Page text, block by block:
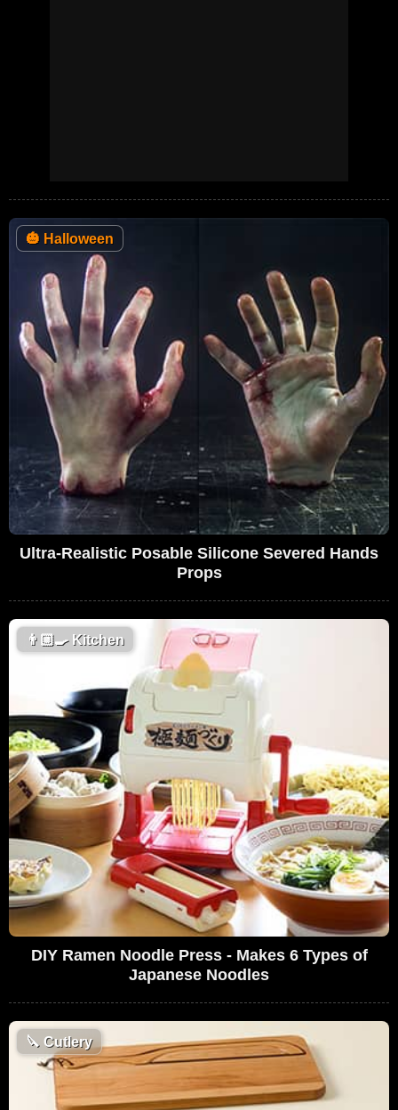
🎃 Halloween
Ultra-Realistic Posable Silicone Severed Hands
Props
👨🏼‍🍳Kitchen
DIY Ramen Noodle Press - Makes 6 Types of
Japanese Noodles
🔪 Cutlery